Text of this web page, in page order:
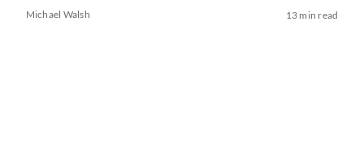
Michael Walsh 13 min read